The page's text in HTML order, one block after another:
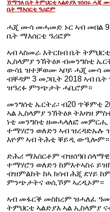
ሽማግለ ቤት ትምህርቲ ኣልድያእ ዝነበሩ ሓጂ
ቤት ማእሰርቲ ዓሪፎም
ሓጂ ሙሳ መሓመድ ኑር ኣብ መበል
ቤት ማእሰርቲ ዓሪፎም
ኣብ ኣስመራ እትርከብ ቤት ትምህርቲ
ኢስላምያ ንኽትዕጾ ብመንግስቲ
ውሳኔ ዝተቓወሙ ኣቦይ ሓጂ ሙሳ
ብቐዳም 3 መጋቢት 2018 ኣብ ቤት
ዝዓረፉ ምንጭታት ሓቢሮም።
መንግሰቲ ኤርትራ፡ ብ20 ጥቕምቲ
ኣል ኢስላምያ ንኽትዕጾ ትእዛዝ
ነቲ መንግስቲ ዘመሓላለፎ
ተማሃሮን ወለድን ኣብ ዝረዳድኡሉ
እዮም ኣብ ትሕቲ ቐይዲ ውዒሎም።
ድሕሪ ማእሰርቶም ብዝሰዓበ
ተማሃሮን ወለድን ከምእተኣስሩ
ብዝምልከት ከኣ ክሳብ ሕጂ ደሃይ
ምንጭታትና ወሲኾም ኣረዲኦም።
ኣብ መፋርቕ መስከረም ዝሓለፈ
ትምህርቲ ኣልድያእ ኣል ኢስላምያ